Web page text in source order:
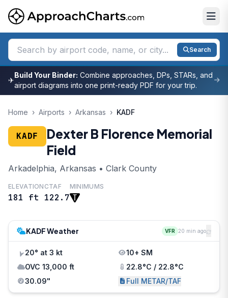
Search
✈
Build Your Binder: Combine approaches, DPs, STARs, and
airport diagrams into one print-ready PDF for your trip.
Home › Airports › Arkansas › KADF
KADF
Dexter B Florence Memorial
Field
Arkadelphia, Arkansas • Clark County
ELEVATION
181 ft
CTAF
122.7
MINIMUMS
KADF Weather VFR 20 min ago
20° at 3 kt
10+ SM
OVC 13,000 ft
22.8°C / 22.8°C
30.09"
Full METAR/TAF